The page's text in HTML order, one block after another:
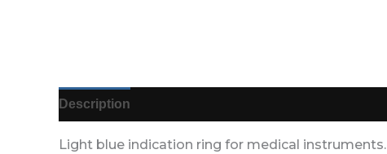
Description
Light blue indication ring for medical instruments.